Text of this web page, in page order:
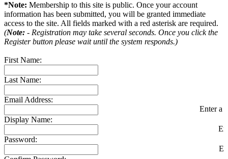
*Note: Membership to this site is public. Once your account
information has been submitted, you will be granted immediate
access to the site. All fields marked with a red asterisk are required.
(Note: - Registration may take several seconds. Once you click the
Register button please wait until the system responds.)
First Name:
Last Name:
Email Address:
Enter a
Display Name:
Password: